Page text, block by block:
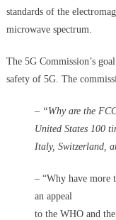
standards of the
microwave spectrum.
The 5G Commission’s
safety of 5G. The
– “Why are the
United States 100
Italy, Switzerland,
– “Why have more
an appeal
to the WHO and